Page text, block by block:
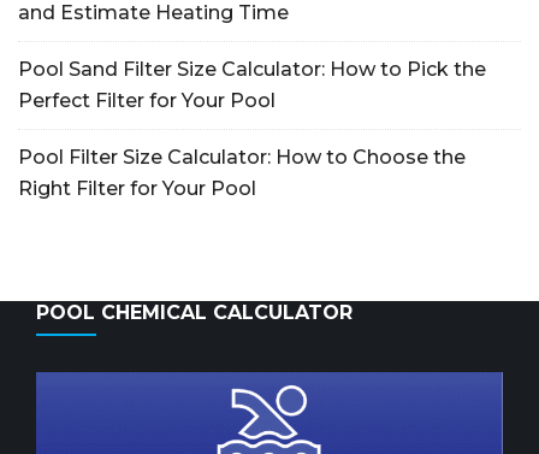
and Estimate Heating Time
Pool Sand Filter Size Calculator: How to Pick the
Perfect Filter for Your Pool
Pool Filter Size Calculator: How to Choose the
Right Filter for Your Pool
POOL CHEMICAL CALCULATOR